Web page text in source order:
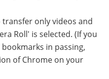
only videos and
Roll' is selected. (If you
in passing,
of Chrome on your